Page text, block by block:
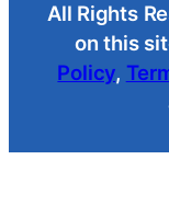
All Rights
on this
Policy,